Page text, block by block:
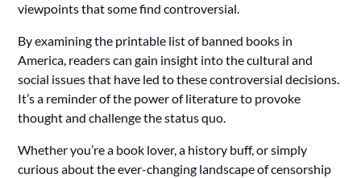
viewpoints that some find controversial.
By examining the printable list of banned books in
America, readers can gain insight into the cultural and
social issues that have led to these controversial decisions.
It’s a reminder of the power of literature to provoke
thought and challenge the status quo.
Whether you’re a book lover, a history buff, or simply
curious about the ever-changing landscape of censorship